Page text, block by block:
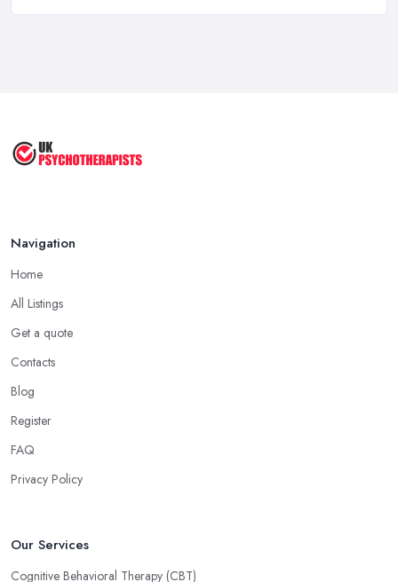
Aug 2025
Navigation
Home
All Listings
Get a quote
Contacts
Blog
Register
FAQ
Privacy Policy
Our Services
Cognitive Behavioral Therapy (CBT)